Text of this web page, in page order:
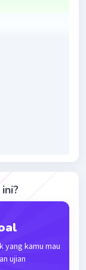
for
ada
yang kamu mau
ujian